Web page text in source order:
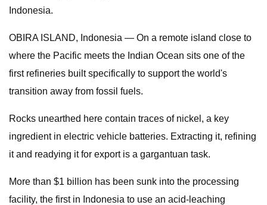
Indonesia.
OBIRA ISLAND, Indonesia — On a remote island close to
where the Pacific meets the Indian Ocean sits one of the
first refineries built specifically to support the world's
transition away from fossil fuels.
Rocks unearthed here contain traces of nickel, a key
ingredient in electric vehicle batteries. Extracting it, refining
it and readying it for export is a gargantuan task.
More than $1 billion has been sunk into the processing
facility, the first in Indonesia to use an acid-leaching